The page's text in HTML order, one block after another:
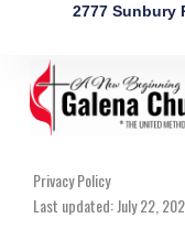
2777 Sunbury
Privacy Policy
Last updated: July 22,